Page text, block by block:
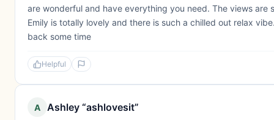
are wonderful and have everything you need. The views are
Emily is totally lovely and there is such a chilled out relax
back some time
Helpful
A Ashley “ashlovesit”